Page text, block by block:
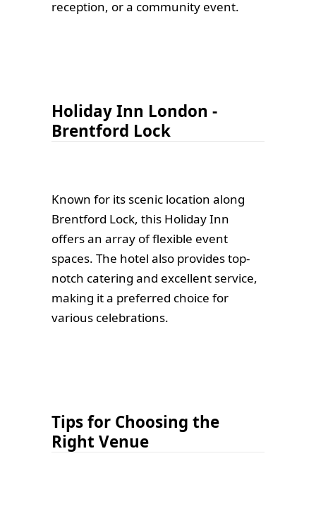
reception, or a community event.
Holiday Inn London -
Brentford Lock
Known for its scenic location along
Brentford Lock, this Holiday Inn
offers an array of flexible event
spaces. The hotel also provides top-
notch catering and excellent service,
making it a preferred choice for
various celebrations.
Tips for Choosing the
Right Venue